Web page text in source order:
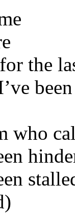
the
who